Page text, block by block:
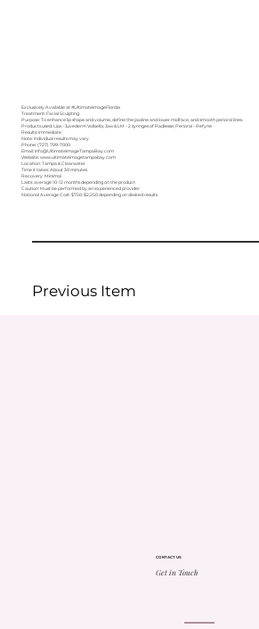
Exclusively Available at#UltimateImageFlorida
Treatment: Facial Sculpting
Purpose: To enhance lip shape and volume, define the jawline and lower midface, and smooth perioral lines.
Products used: Lips - Juvederm Volbella; Jaw & LM - 2 syringes of Radiesse; Perioral - Refyne
Results: Immediate
Note: Individual results may vary
Phone: (727) 799-7000
Email: Info@UltimateImageTampaBay.com
Website: www.ultimateimagetampabay.com
Location: Tampa & Clearwater
Time it takes: About 30 minutes
Recovery: Minimal
Lasts: average 10-12 months depending on the product
Caution: Must be performed by an experienced provider
National Average Cost: $750-$2,250 depending on desired results
Previous Item
CONTACT US
Get in Touch